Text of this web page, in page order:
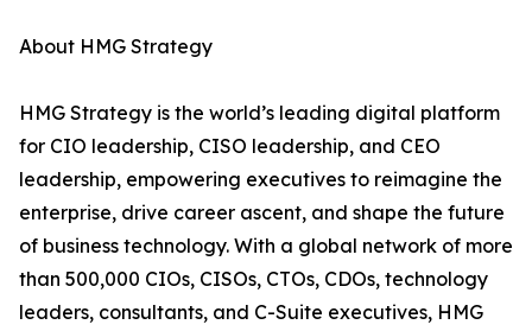
About HMG Strategy
HMG Strategy is the world’s leading digital platform
for CIO leadership, CISO leadership, and CEO
leadership, empowering executives to reimagine the
enterprise, drive career ascent, and shape the future
of business technology. With a global network of more
than 500,000 CIOs, CISOs, CTOs, CDOs, technology
leaders, consultants, and C-Suite executives, HMG